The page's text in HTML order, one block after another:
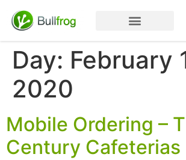
Day: February
2020
Mobile Ordering –
Century Cafeterias